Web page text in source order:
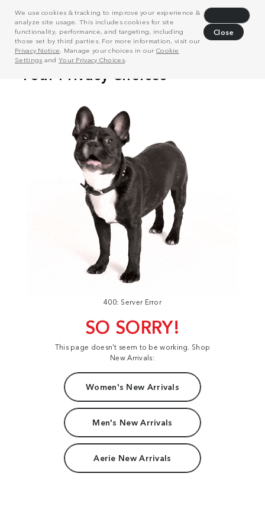
We use cookies & tracking to improve your experience &
analyze site usage. This includes cookies for site
functionality, performance, and targeting, including
those set by third parties. For more information, visit our
Privacy Notice . Manage your choices in our Cookie
Settings and Your Privacy Choices.
Close
400: Server Error
SO SORRY!
This page doesn't seem to be working. Shop
New Arrivals:
Women's New Arrivals
Men's New Arrivals
Aerie New Arrivals